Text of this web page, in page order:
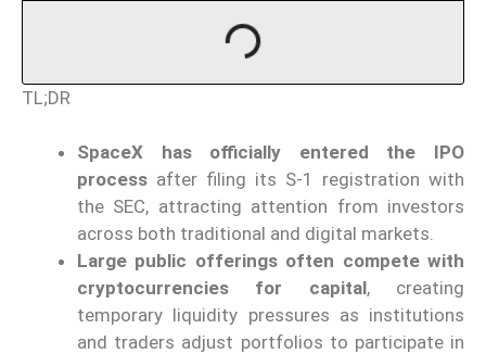
TL;DR
SpaceX has officially entered the IPO
process after filing its S-1 registration with
the SEC, attracting attention from investors
across both traditional and digital markets.
Large public offerings often compete with
cryptocurrencies for capital, creating
temporary liquidity pressures as institutions
and traders adjust portfolios to participate in